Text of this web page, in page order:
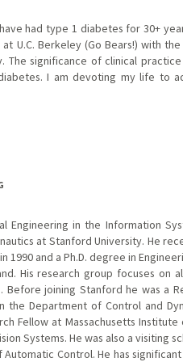
had type 1 diabetes for 30+
U.C. Berkeley (Go Bears!) with
The significance of clinical
I am devoting my life to
Engineering in the Information
at Stanford University. He
1990 and a Ph.D. degree in
His research group focuses on
Before joining Stanford he was a
the Department of Control and
Fellow at Massachusetts
Systems. He was also a visiting
Control. He has